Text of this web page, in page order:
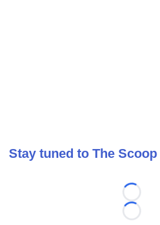
Stay tuned to The